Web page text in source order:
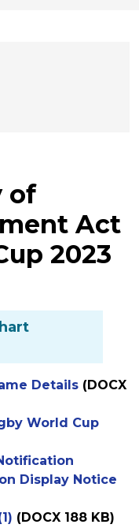
of
Act
2023
Details (DOCX
World Cup
Display Notice
(DOCX 188 KB)